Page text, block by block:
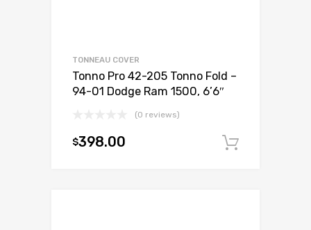
TONNEAU COVER
Tonno Pro 42-205 Tonno Fold –
94-01 Dodge Ram 1500, 6’6″
(0 reviews)
$398.00